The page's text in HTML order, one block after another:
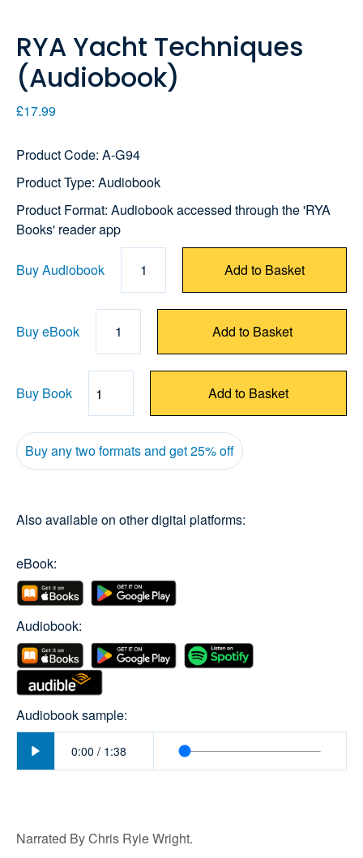
RYA Yacht Techniques
(Audiobook)
£17.99
Product Code: A-G94
Product Type: Audiobook
Product Format: Audiobook accessed through the 'RYA
Books' reader app
Buy Audiobook 1 Add to Basket
Buy eBook 1 Add to Basket
Buy Book
Quantity Add to Basket
Buy any two formats and get 25% off
Also available on other digital platforms:
eBook:
Audiobook:
Audiobook sample:
0:00 / 1:38
Narrated By Chris Ryle Wright.